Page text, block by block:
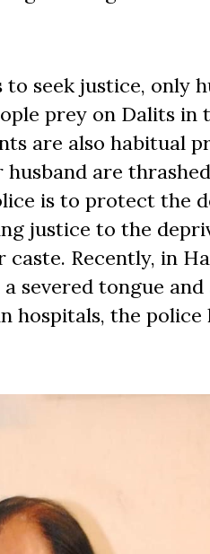
seek justice, only
prey on Dalits in
are also habitual
are
is to protect the
justice to the
Recently, in
severed tongue and
hospitals, the